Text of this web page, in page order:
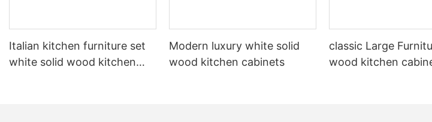
Italian kitchen furniture set
white solid wood kitchen
Modern luxury white solid
wood kitchen cabinets
classic Large
wood kitchen